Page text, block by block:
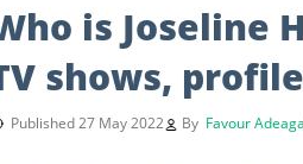
is Joseline
shows,
Published 27 May 2022 By Favour Adeaga